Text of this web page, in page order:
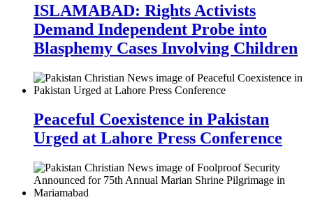
ISLAMABAD: Rights Activists
Demand Independent Probe into
Blasphemy Cases Involving Children
Peaceful Coexistence in Pakistan
Urged at Lahore Press Conference